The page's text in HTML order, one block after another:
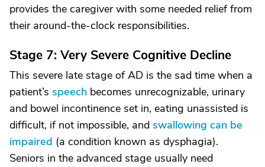
provides the caregiver with some needed relief from
their around-the-clock responsibilities.
Stage 7: Very Severe Cognitive Decline
This severe late stage of AD is the sad time when a
patient’s speech becomes unrecognizable, urinary
and bowel incontinence set in, eating unassisted is
difficult, if not impossible, and swallowing can be
impaired (a condition known as dysphagia).
Seniors in the advanced stage usually need